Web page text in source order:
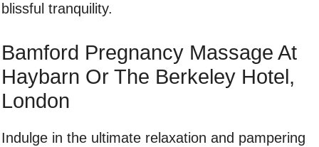
blissful tranquility.
Bamford Pregnancy Massage At
Haybarn Or The Berkeley Hotel,
London
Indulge in the ultimate relaxation and pampering